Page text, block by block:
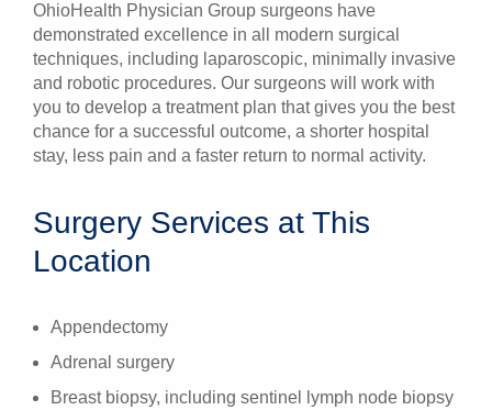
Health & Wellness
OhioHealth Physician Group surgeons have
demonstrated excellence in all modern surgical
techniques, including laparoscopic, minimally invasive
and robotic procedures. Our surgeons will work with
you to develop a treatment plan that gives you the best
chance for a successful outcome, a shorter hospital
stay, less pain and a faster return to normal activity.
Surgery Services at This
Location
Appendectomy
Adrenal surgery
Breast biopsy, including sentinel lymph node biopsy